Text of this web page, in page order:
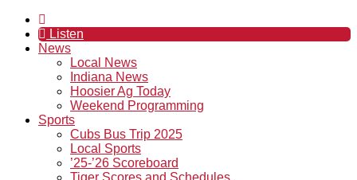
Listen
News
Local News
Indiana News
Hoosier Ag Today
Weekend Programming
Sports
Cubs Bus Trip 2025
Local Sports
’25-’26 Scoreboard
Tiger Scores and Schedules